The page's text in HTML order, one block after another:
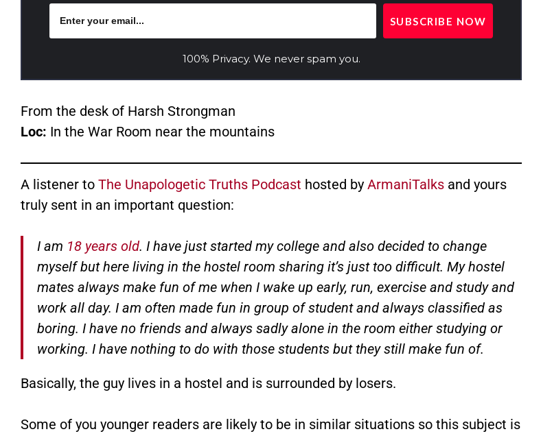
100% Privacy. We never spam you.
From the desk of Harsh Strongman
Loc: In the War Room near the mountains
A listener to The Unapologetic Truths Podcast hosted by ArmaniTalks and yours
truly sent in an important question:
I am 18 years old. I have just started my college and also decided to change
myself but here living in the hostel room sharing it’s just too difficult. My hostel
mates always make fun of me when I wake up early, run, exercise and study and
work all day. I am often made fun in group of student and always classified as
boring. I have no friends and always sadly alone in the room either studying or
working. I have nothing to do with those students but they still make fun of.
Basically, the guy lives in a hostel and is surrounded by losers.
Some of you younger readers are likely to be in similar situations so this subject is